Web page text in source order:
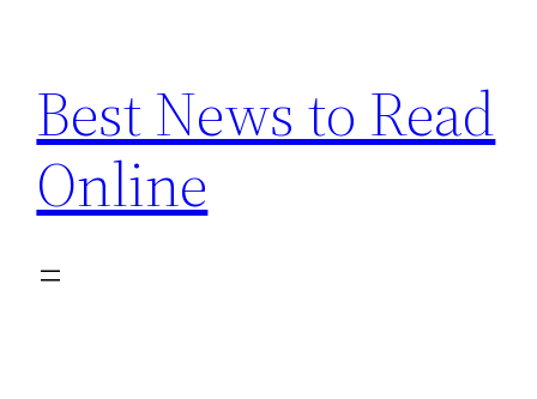
content
Best News to Read
Online